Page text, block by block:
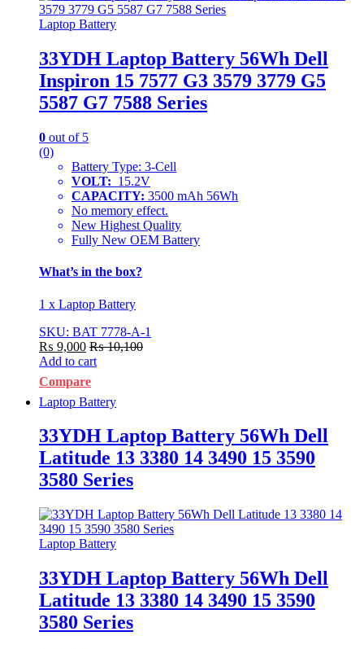
Laptop Battery
33YDH Laptop Battery 56Wh Dell
Inspiron 15 7577 G3 3579 3779 G5
5587 G7 7588 Series
0 out of 5
(0)
Battery Type: 3-Cell
VOLT: 15.2V
CAPACITY: 3500 mAh 56Wh
No memory effect.
New Highest Quality
Fully New OEM Battery
What’s in the box?
1 x Laptop Battery
SKU: BAT 7778-A-1
₨ 9,000 ₨10,100
Add to cart
Compare
Laptop Battery
33YDH Laptop Battery 56Wh Dell
Latitude 13 3380 14 3490 15 3590
3580 Series
Laptop Battery
33YDH Laptop Battery 56Wh Dell
Latitude 13 3380 14 3490 15 3590
3580 Series